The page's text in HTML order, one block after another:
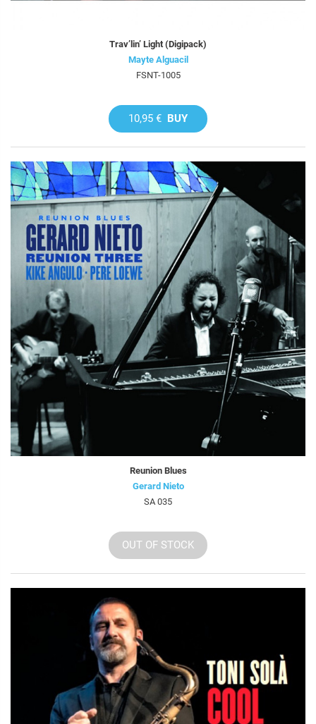
Trav’lin’ Light (Digipack)
Mayte Alguacil
FSNT-1005
10,95 € BUY
Reunion Blues
Gerard Nieto
SA 035
OUT OF STOCK